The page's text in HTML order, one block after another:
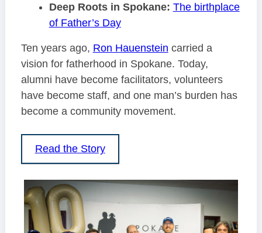
Deep Roots in Spokane: The birthplace
of Father’s Day
Ten years ago, Ron Hauenstein carried a
vision for fatherhood in Spokane. Today,
alumni have become facilitators, volunteers
have become staff, and one man’s burden has
become a community movement.
Read the Story